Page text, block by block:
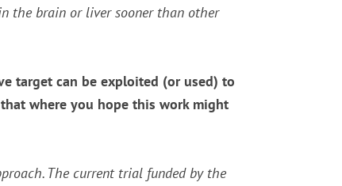
the brain or liver sooner than other
target can be exploited (or used) to
where you hope this work might
The current trial funded by the